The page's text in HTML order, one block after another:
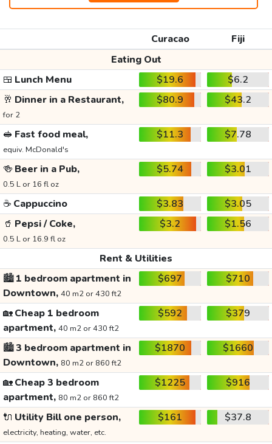
Curacao
Fiji
Eating Out
🍱 Lunch Menu $19.6
$6.2
🥂 Dinner in a Restaurant,
for 2
$80.9 $43.2
🥪 Fast food meal,
equiv. McDonald's
$11.3 $7.78
🍻 Beer in a Pub,
0.5 L or 16 fl oz
$5.74 $3.01
☕ Cappuccino $3.83
$3.05
🥤 Pepsi / Coke,
0.5 L or 16.9 fl oz
$3.2 $1.56
Rent & Utilities
🏙️1 bedroom apartment in
Downtown, 40 m2 or 430 ft2
$697 $710
🏡Cheap 1 bedroom
apartment, 40 m2 or 430 ft2
$592 $379
🏙️3 bedroom apartment in
Downtown, 80 m2 or 860 ft2
$1870 $1660
🏡Cheap 3 bedroom
apartment, 80 m2 or 860 ft2
$1225 $916
🔌 Utility Bill one person,
electricity, heating, water, etc.
$161 $37.8